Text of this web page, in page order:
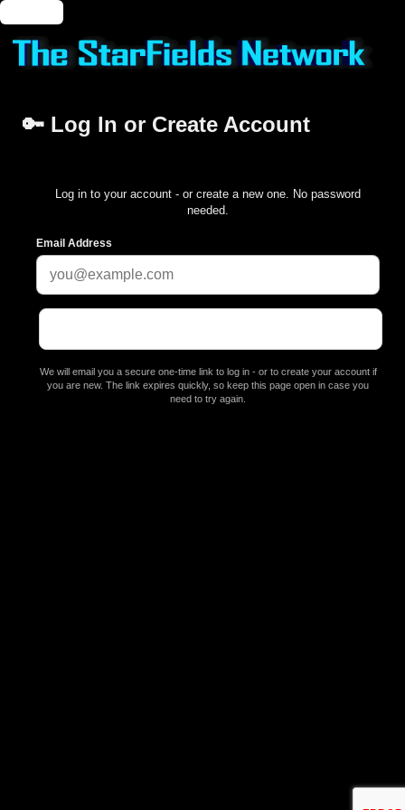
🔑 Log In or Create Account
Log in to your account - or create a new one. No password
needed.
Email Address
We will email you a secure one-time link to log in - or to create your account if
you are new. The link expires quickly, so keep this page open in case you
need to try again.